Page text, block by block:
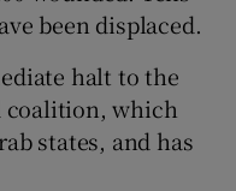
been displaced.
halt to the
coalition, which
states, and has